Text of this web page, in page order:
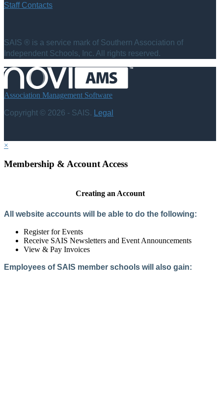
Staff Contacts
SAIS ® is a service mark of Southern Association of
Independent Schools, Inc. All rights reserved.
Association Management Software
Copyright © 2026 - SAIS. Legal
×
Membership & Account Access
Creating an Account
All website accounts will be able to do the following:
Register for Events
Receive SAIS Newsletters and Event Announcements
View & Pay Invoices
Employees of SAIS member schools will also gain: